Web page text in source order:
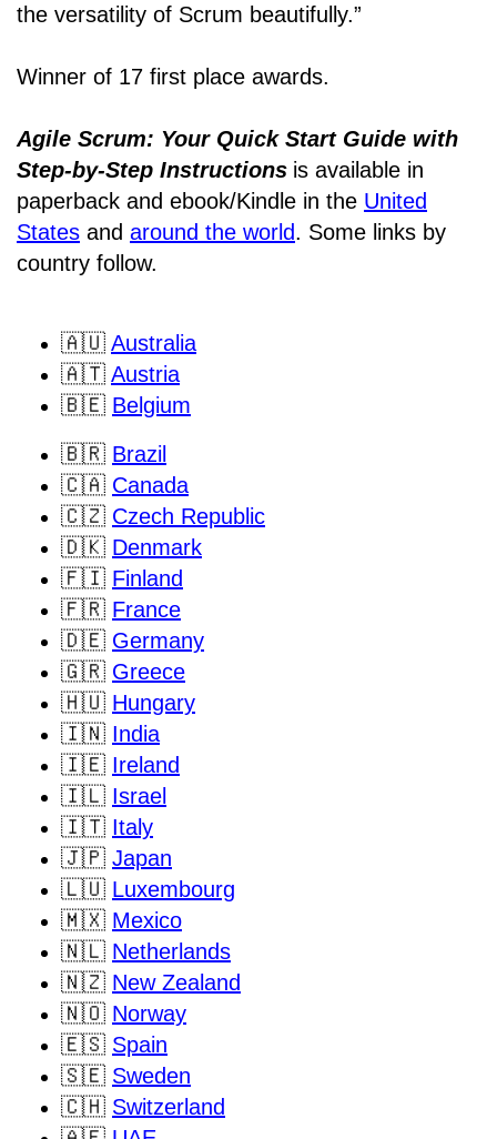
the versatility of Scrum beautifully.”
Winner of 17 first place awards.
Agile Scrum: Your Quick Start Guide with
Step-by-Step Instructions is available in
paperback and ebook/Kindle in the United
States and around the world. Some links by
country follow.
🇦🇺 Australia
🇦🇹 Austria
🇧🇪 Belgium
🇧🇷 Brazil
🇨🇦 Canada
🇨🇿 Czech Republic
🇩🇰 Denmark
🇫🇮 Finland
🇫🇷 France
🇩🇪 Germany
🇬🇷 Greece
🇭🇺 Hungary
🇮🇳 India
🇮🇪 Ireland
🇮🇱 Israel
🇮🇹 Italy
🇯🇵 Japan
🇱🇺 Luxembourg
🇲🇽 Mexico
🇳🇱 Netherlands
🇳🇿 New Zealand
🇳🇴 Norway
🇪🇸 Spain
🇸🇪 Sweden
🇨🇭 Switzerland